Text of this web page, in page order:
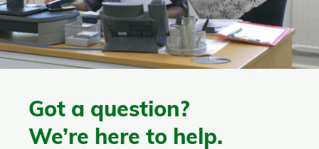
Got a question?
We’re here to help.